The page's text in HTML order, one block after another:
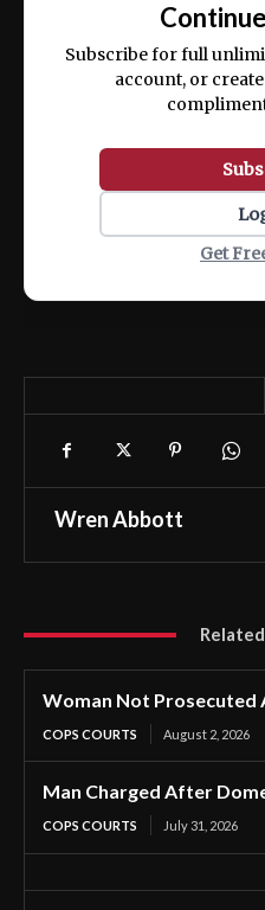
ex ea commodo
Subscribe for full
account, or
Get
Wren Abbott
Woman Not Prosecuted
COPS COURTS August 2, 2026
Man Charged After
COPS COURTS July 31, 2026